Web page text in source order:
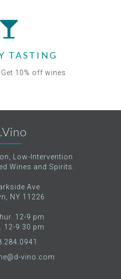
TASTING
10% off wines
Low-Intervention
Wines and Spirits.
Ave
NY 11226
12-9 pm
12-9:30 pm
vino.com